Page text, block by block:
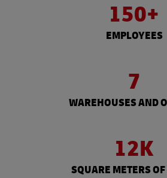
150+
EMPLOYEES
7
WAREHOUSES AND
12K
SQUARE METERS OF